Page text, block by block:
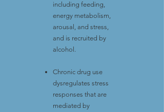
including feeding,
energy metabolism,
arousal, and stress,
and is recruited by
alcohol.
Chronic drug use
dysregulates stress
responses that are
mediated by